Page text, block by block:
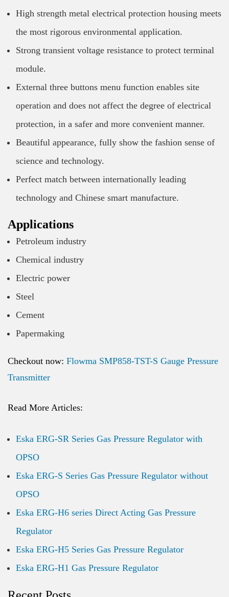
High strength metal electrical protection housing meets
the most rigorous environmental application.
Strong transient voltage resistance to protect terminal
module.
External three buttons menu function enables site
operation and does not affect the degree of electrical
protection, in a safer and more convenient manner.
Beautiful appearance, fully show the fashion sense of
science and technology.
Perfect match between internationally leading
technology and Chinese smart manufacture.
Applications
Petroleum industry
Chemical industry
Electric power
Steel
Cement
Papermaking
Checkout now: Flowma SMP858-TST-S Gauge Pressure
Transmitter
Read More Articles:
Eska ERG-SR Series Gas Pressure Regulator with
OPSO
Eska ERG-S Series Gas Pressure Regulator without
OPSO
Eska ERG-H6 series Direct Acting Gas Pressure
Regulator
Eska ERG-H5 Series Gas Pressure Regulator
Eska ERG-H1 Gas Pressure Regulator